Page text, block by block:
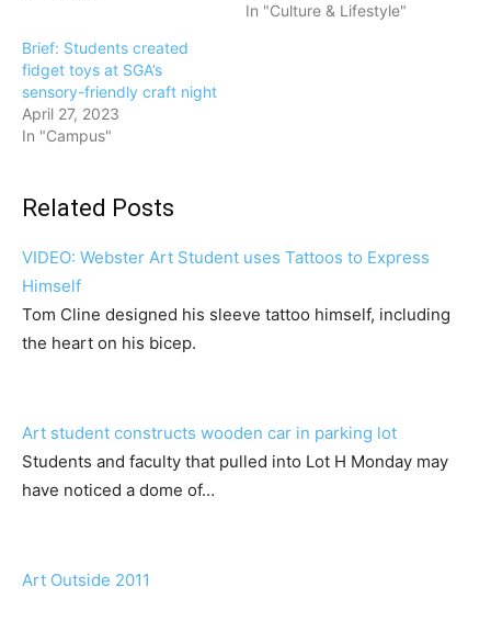
In "Culture & Lifestyle"
Brief: Students created
fidget toys at SGA’s
sensory-friendly craft night
April 27, 2023
In "Campus"
Related Posts
VIDEO: Webster Art Student uses Tattoos to Express
Himself
Tom Cline designed his sleeve tattoo himself, including
the heart on his bicep.
Art student constructs wooden car in parking lot
Students and faculty that pulled into Lot H Monday may
have noticed a dome of…
Art Outside 2011